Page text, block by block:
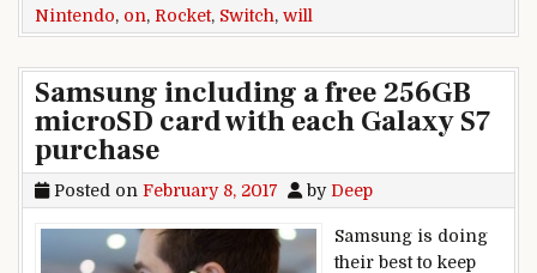
Nintendo, on, Rocket, Switch, will
Samsung including a free 256GB
microSD card with each Galaxy S7
purchase
Posted on February 8, 2017 by Deep
Samsung is doing
their best to keep